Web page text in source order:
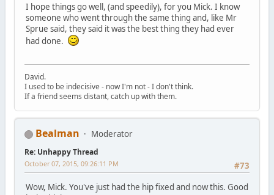
I hope things go well, (and speedily), for you Mick. I know
someone who went through the same thing and, like Mr
Sprue said, they said it was the best thing they had ever
had done.
David.
I used to be indecisive - now I'm not - I don't think.
If a friend seems distant, catch up with them.
Bealman Moderator
Re: Unhappy Thread
#73
October 07, 2015, 09:26:11 PM
Wow, Mick. You've just had the hip fixed and now this. Good